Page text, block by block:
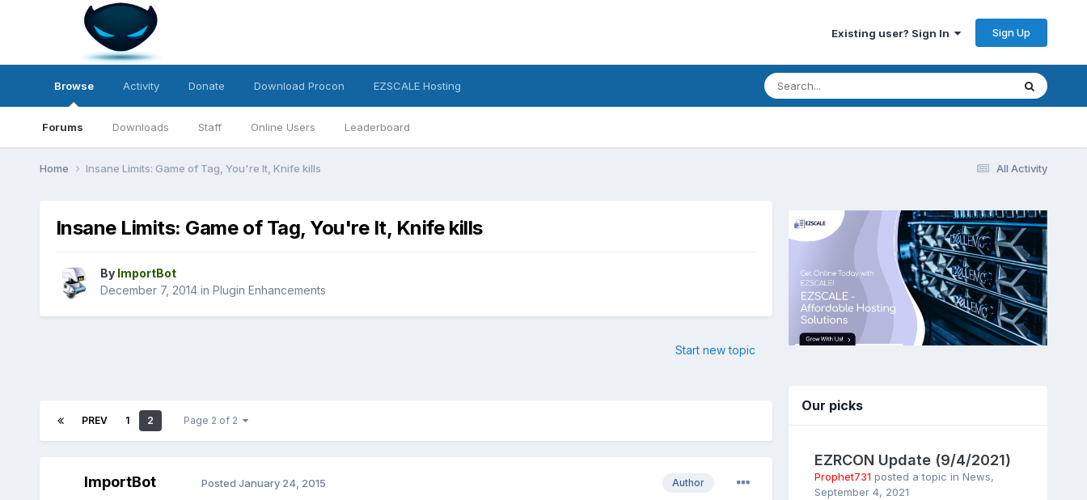
Existing user? Sign In Sign Up
Browse
Forums Downloads Staff Online Users Leaderboard
Activity Donate Download Procon EZSCALE Hosting
All Activity
Home Insane Limits: Game of Tag, You're It, Knife kills
Insane Limits: Game of Tag, You're It, Knife kills
By ImportBot
December 7, 2014in Plugin Enhancements
Start new topic
PREV 1 2 Page 2 of 2
ImportBot Author
Posted January 24, 2015
Our picks
EZRCON Update (9/4/2021)
Prophet731 posted a topic in News,
September 4, 2021